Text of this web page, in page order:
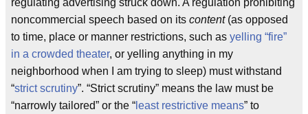
regulating advertising struck down. A regulation prohibiting
noncommercial speech based on its content(as opposed
to time, place or manner restrictions, such as yelling “fire”
in a crowded theater, or yelling anything in my
neighborhood when I am trying to sleep) must withstand
“strict scrutiny”. “Strict scrutiny” means the law must be
“narrowly tailored” or the “ least restrictive means” to